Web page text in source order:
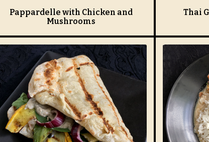
Pappardelle with Chicken and
Mushrooms
Thai